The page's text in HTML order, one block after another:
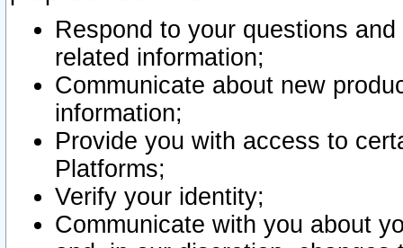
Respond to your questions
related information;
Communicate about new
information;
Provide you with access to
Platforms;
Verify your identity;
Communicate with you about